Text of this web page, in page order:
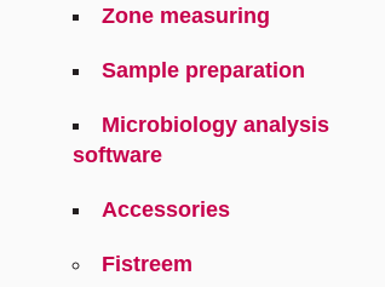
Zone measuring
Sample preparation
Microbiology analysis
software
Accessories
Fistreem